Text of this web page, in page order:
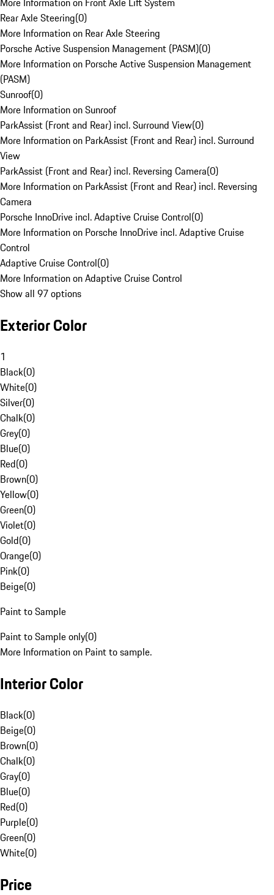
Rear Axle Steering(0)
More Information on Rear Axle Steering
Porsche Active Suspension Management (PASM)(0)
More Information on Porsche Active Suspension Management
(PASM)
Sunroof(0)
More Information on Sunroof
ParkAssist (Front and Rear) incl. Surround View(0)
More Information on ParkAssist (Front and Rear) incl. Surround
View
ParkAssist (Front and Rear) incl. Reversing Camera(0)
More Information on ParkAssist (Front and Rear) incl. Reversing
Camera
Porsche InnoDrive incl. Adaptive Cruise Control(0)
More Information on Porsche InnoDrive incl. Adaptive Cruise
Control
Adaptive Cruise Control(0)
More Information on Adaptive Cruise Control
Show all 97 options
Exterior Color
1
Black(0)
White(0)
Silver(0)
Chalk(0)
Grey(0)
Blue(0)
Red(0)
Brown(0)
Yellow(0)
Green(0)
Violet(0)
Gold(0)
Orange(0)
Pink(0)
Beige(0)
Paint to Sample
Paint to Sample only(0)
More Information on Paint to sample.
Interior Color
Black(0)
Beige(0)
Brown(0)
Chalk(0)
Gray(0)
Blue(0)
Red(0)
Purple(0)
Green(0)
White(0)
Price